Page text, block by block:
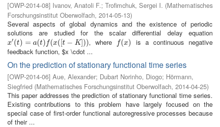
[OWP-2014-08] Ivanov, Anatoli F.; Trofimchuk, Sergei I. (Mathematisches
Forschungsinstitut Oberwolfach, 2014-05-13)
Several aspects of global dynamics and the existence of periodic
solutions are studied for the scalar differential delay equation
x′(t) = a(t) f(x([t − K]))
x′(t)=a (t) (x([t−K])) , where f(x)
f(x)
is a continuous negative
feedback function, $x \cdot ...
On the prediction of stationary functional time series
[OWP-2014-06] Aue, Alexander; Dubart Norinho, Diogo; Hörmann,
Siegfried (Mathematisches Forschungsinstitut Oberwolfach, 2014-04-25)
This paper addresses the prediction of stationary functional time series.
Existing contributions to this problem have largely focused on the
special case of first-order functional autoregressive processes because
of their ...